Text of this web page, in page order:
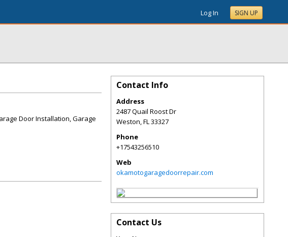
Log In SIGN UP
Door Installation, Garage
Contact Info
Address
2487 Quail Roost Dr
Weston,FL33327
Phone
+17543256510
Web
okamotogaragedoorrepair.com
Contact Us